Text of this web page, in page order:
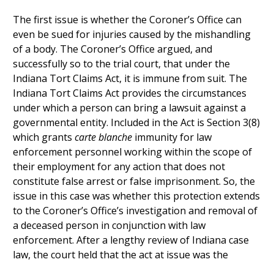
The first issue is whether the Coroner’s Office can
even be sued for injuries caused by the mishandling
of a body. The Coroner’s Office argued, and
successfully so to the trial court, that under the
Indiana Tort Claims Act, it is immune from suit. The
Indiana Tort Claims Act provides the circumstances
under which a person can bring a lawsuit against a
governmental entity. Included in the Act is Section 3(8)
which grants carte blancheimmunity for law
enforcement personnel working within the scope of
their employment for any action that does not
constitute false arrest or false imprisonment. So, the
issue in this case was whether this protection extends
to the Coroner’s Office’s investigation and removal of
a deceased person in conjunction with law
enforcement. After a lengthy review of Indiana case
law, the court held that the act at issue was the